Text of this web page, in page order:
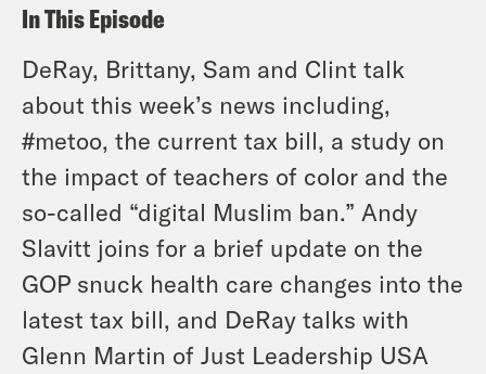
In This Episode
DeRay, Brittany, Sam and Clint talk
about this week’s news including,
#metoo, the current tax bill, a study on
the impact of teachers of color and the
so-called “digital Muslim ban.” Andy
Slavitt joins for a brief update on the
GOP snuck health care changes into the
latest tax bill, and DeRay talks with
Glenn Martin of Just Leadership USA